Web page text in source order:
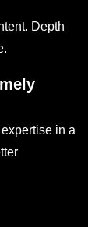
Depth
in a